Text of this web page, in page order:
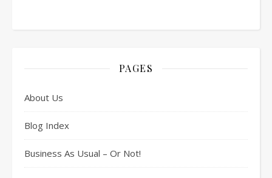
PAGES
About Us
Blog Index
Business As Usual – Or Not!